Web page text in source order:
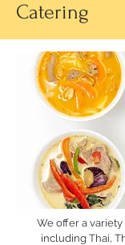
Catering
We offer a
including Thai,